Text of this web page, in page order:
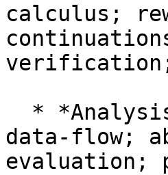
calculus;
verification;
data-flow;
evaluation;